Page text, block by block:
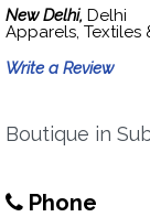
New Delhi, Delhi
Apparels, Textiles
Write a Review
Boutique in
Phone